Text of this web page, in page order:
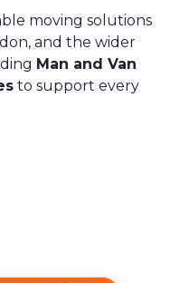
moving solutions
and the wider
Man and Van
to support every